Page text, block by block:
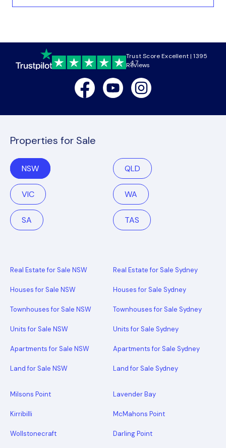
4.7
Trust Score Excellent | 1395
Reviews
FacebookYoutubeInstagram
Properties for Sale
NSW QLD
VIC WA
SA TAS
Real Estate for Sale NSW
Houses for Sale NSW
Townhouses for Sale NSW
Units for Sale NSW
Apartments for Sale NSW
Land for Sale NSW
Real Estate for Sale Sydney
Houses for Sale Sydney
Townhouses for Sale Sydney
Units for Sale Sydney
Apartments for Sale Sydney
Land for Sale Sydney
Milsons Point Lavender Bay
Kirribilli McMahons Point
Wollstonecraft Darling Point